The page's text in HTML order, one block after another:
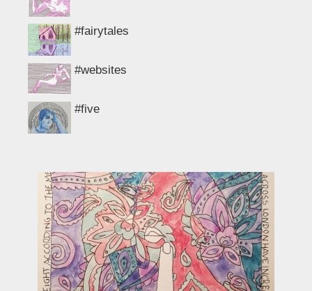
#fairytales
#websites
#five